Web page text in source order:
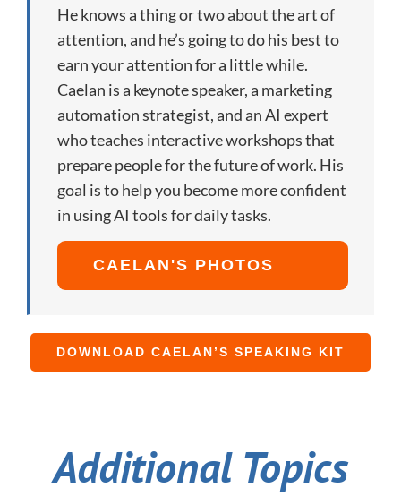
He knows a thing or two about the art of
attention, and he’s going to do his best to
earn your attention for a little while.
Caelan is a keynote speaker, a marketing
automation strategist, and an AI expert
who teaches interactive workshops that
prepare people for the future of work. His
goal is to help you become more confident
in using AI tools for daily tasks.
CAELAN'S PHOTOS
DOWNLOAD CAELAN’S SPEAKING KIT
Additional Topics